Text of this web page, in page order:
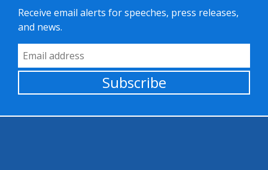
Receive email alerts for speeches, press releases,
and news.
Email Address
Subscribe